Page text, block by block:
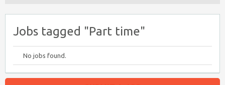
Jobs tagged "Part time"
No jobs found.